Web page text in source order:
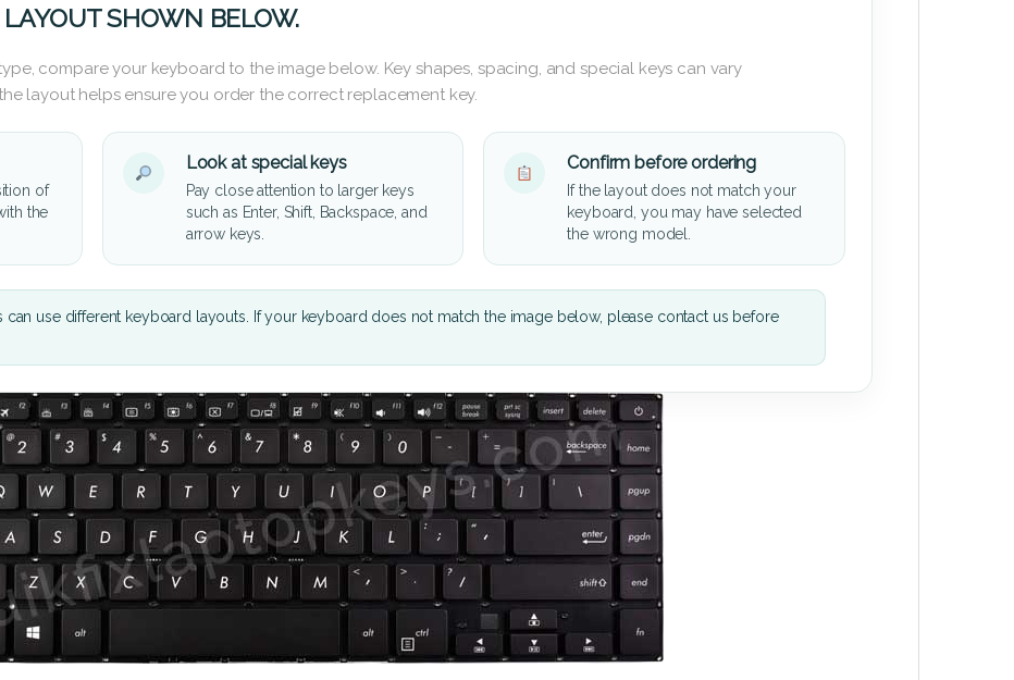
SHOWN BELOW.
compare your keyboard to the image below. Key shapes, spacing, and special keys can vary
layout helps ensure you order the correct replacement key.
of
the
Look at special keys
Pay close attention to larger keys
such as Enter, Shift, Backspace, and
arrow keys.
Confirm before ordering
If the layout does not match your
keyboard, you may have selected
the wrong model.
use different keyboard layouts. If your keyboard does not match the image below, please contact us before